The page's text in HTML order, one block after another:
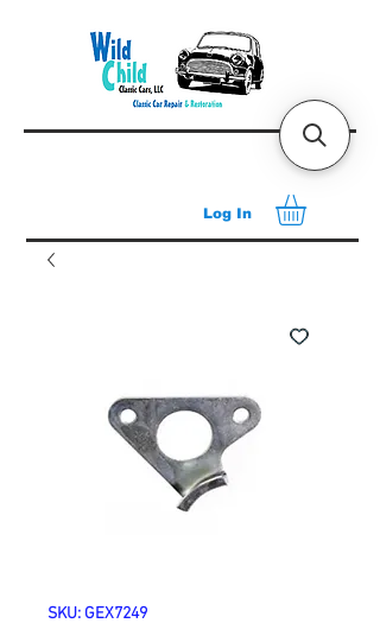
Log In
SKU: GEX7249